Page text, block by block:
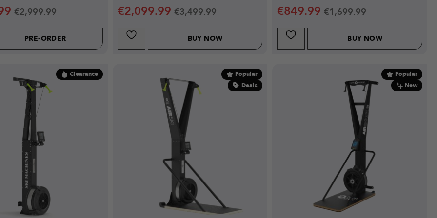
€2,999.99
PRE-ORDER
€2,099.99 €3,499.99
BUY NOW
€849.99 €1,699.99
BUY NOW
Clearance
Popular
Deals
Popular
New